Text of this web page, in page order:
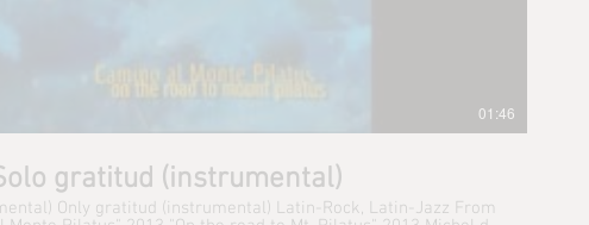
01:46
gratitud (instrumental)
Only gratitud (instrumental) Latin-Rock, Latin-Jazz From